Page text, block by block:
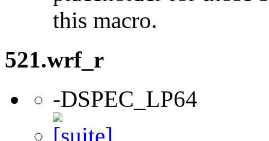
this macro.
521.wrf_r
-DSPEC_LP64